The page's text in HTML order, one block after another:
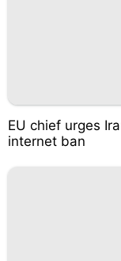
EU chief urges
internet ban